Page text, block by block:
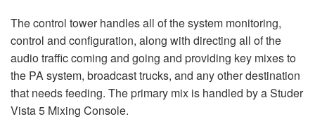
The control tower handles all of the system monitoring,
control and configuration, along with directing all of the
audio traffic coming and going and providing key mixes to
the PA system, broadcast trucks, and any other destination
that needs feeding. The primary mix is handled by a Studer
Vista 5 Mixing Console.